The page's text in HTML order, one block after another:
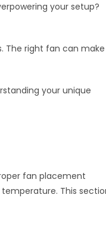
your setup?
The right fan can make
your unique
fan placement
This